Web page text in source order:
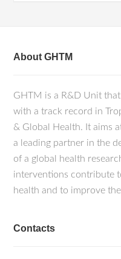
About GHTM
GHTM is a R&D Unit
with a track record in
& Global Health. It aims
a leading partner in the
of a global health
interventions contribute
health and to improve
Contacts